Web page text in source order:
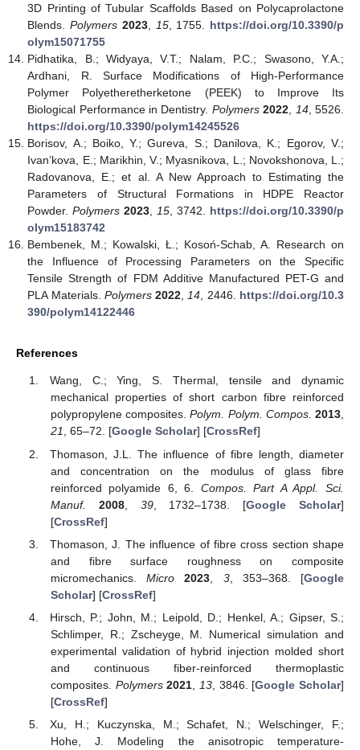
3D Printing of Tubular Scaffolds Based on Polycaprolactone
Blends.Polymers 2023, 15, 1755. https://doi.org/10.3390/p
olym15071755
Pidhatika, B.; Widyaya, V.T.; Nalam, P.C.; Swasono, Y.A.;
Ardhani, R. Surface Modifications of High-Performance
Polymer Polyetheretherketone (PEEK) to Improve Its
Biological Performance in Dentistry. Polymers 2022 14, 5526.
https://doi.org/10.3390/polym14245526
Borisov, A.; Boiko, Y.; Gureva, S.; Danilova, K.; Egorov, V.;
Ivan’kova, E.; Marikhin, V.; Myasnikova, L.; Novokshonova, L.;
Radovanova, E.; et al. A New Approach to Estimating the
Parameters of Structural Formations in HDPE Reactor
Powder.Polymers 2023 15 , 3742. https://doi.org/10.3390/p
olym15183742
Bembenek, M.; Kowalski, Ł.; Kosoń-Schab, A. Research on
the Influence of Processing Parameters on the Specific
Tensile Strength of FDM Additive Manufactured PET-G and
PLA Materials. Polymers 2022 14 , 2446. https://doi.org/10.3
390/polym14122446
References
Wang, C.; Ying, S. Thermal, tensile and dynamic
mechanical properties of short carbon fibre reinforced
polypropylene composites.Polym. Polym. Compos. 2013,
21, 65–72. [Google Scholar] [CrossRef]
Thomason, J.L. The influence of fibre length, diameter
and concentration on the modulus of glass fibre
reinforced polyamide 6, 6. Compos. Part A Appl. Sci.
Manuf.
2008, 39, 1732–1738. [Google Scholar]
[CrossRef]
Thomason, J. The influence of fibre cross section shape
and fibre surface roughness on composite
micromechanics.Micro 2023 3, 353–368. [Google
Scholar] [CrossRef]
Hirsch, P.; John, M.; Leipold, D.; Henkel, A.; Gipser, S.;
Schlimper, R.; Zscheyge, M. Numerical simulation and
experimental validation of hybrid injection molded short
and continuous fiber-reinforced thermoplastic
composites. Polymers 2021 13, 3846. [Google Scholar]
[CrossRef]
Xu, H.; Kuczynska, M.; Schafet, N.; Welschinger, F.;
Hohe, J. Modeling the anisotropic temperature-